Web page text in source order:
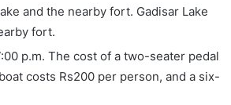
and the nearby fort. Gadisar Lake
fort.
p.m. The cost of a two-seater pedal
costs Rs200 per person, and a six-